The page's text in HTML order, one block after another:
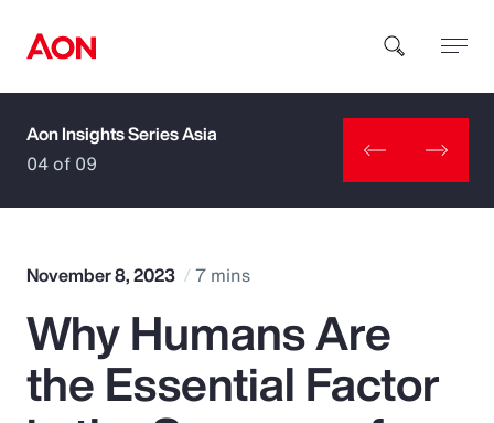
How can we help you?
Popular Searches
Insurance
Aon Insights Series Asia
04 of 09
November 8, 2023 7 mins
Why Humans Are
the Essential Factor